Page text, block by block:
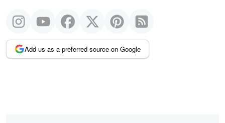
Add us as a preferred source on Google